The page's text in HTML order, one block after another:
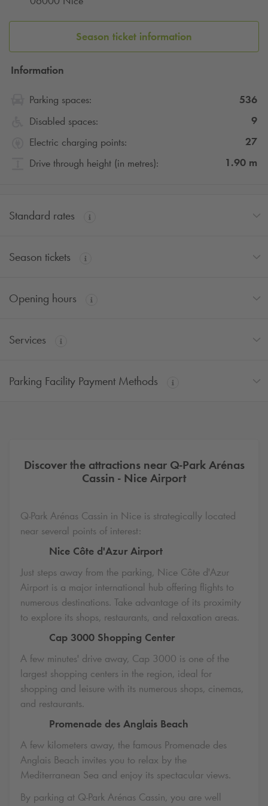
car park in just a few minutes!
Season ticket information
Information
Parking spaces:
536
Disabled spaces:
9
Electric charging points:
27
Drive through height (in metres):
1.90 m
Standard rates
Season tickets
Opening hours
Services
Parking Facility Payment Methods
Discover the attractions near Q-ParkArénas
Cassin - Nice Airport
Q-Park Arénas Cassin in Nice is strategically located
near several points of interest:
Nice Côte d'Azur Airport
Just steps away from the parking, Nice Côte d'Azur
Airport is a major international hub offering flights to
numerous destinations. Take advantage of its proximity
to explore its shops, restaurants, and relaxation areas.
Cap 3000 Shopping Center
A few minutes' drive away, Cap 3000 is one of the
largest shopping centers in the region, ideal for
shopping and leisure with its numerous shops, cinemas,
and restaurants.
Promenade des Anglais Beach
A few kilometers away, the famous Promenade des
Anglais Beach invites you to relax by the
Mediterranean Sea and enjoy its spectacular views.
By parking at Q-Park Arénas Cassin, you are well